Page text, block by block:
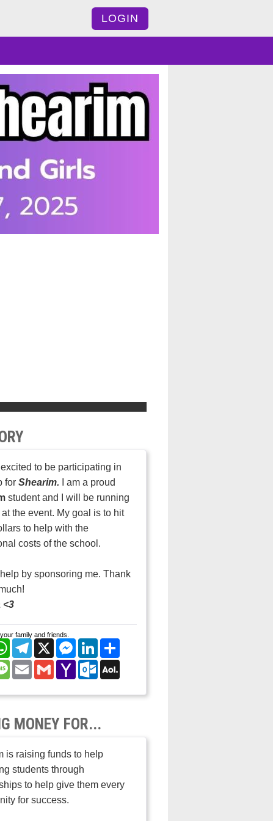
LOGIN
excited to be participating in
for Shearim. I am a proud
student and I will be running
the event. My goal is to hit
to help with the
costs of the school.
by sponsoring me. Thank
<3
family and friends.
WhatsAppTelegram
X Messenger
LinkedIn
Message
EmailGmailYahoo
Mail
Outlook.com
MONEY FOR...
is raising funds to help
students through
to help give them every
for success.